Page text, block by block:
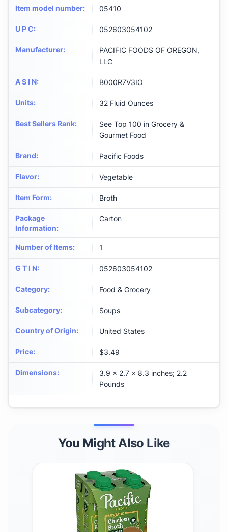
Item model number: 05410
U P C: 052603054102
Manufacturer:
PACIFIC FOODS OF OREGON,
LLC
A S I N: B000R7V3IO
Units: 32 Fluid Ounces
Best Sellers Rank:
See Top 100 in Grocery &
Gourmet Food
Brand: Pacific Foods
Flavor: Vegetable
Item Form: Broth
Package
Information:
Carton
Number of Items: 1
G T I N: 052603054102
Category: Food & Grocery
Subcategory: Soups
Country of Origin: United States
Price: $3.49
Dimensions:
3.9 x 2.7 x 8.3 inches; 2.2
Pounds
You Might Also Like